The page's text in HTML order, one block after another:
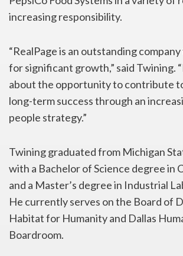
increasing responsibility.
“RealPage is an outstanding
for significant growth,” said Twining.
about the opportunity to contribute
long-term success through an
people strategy.”
Twining graduated from Michigan
with a Bachelor of Science degree in
and a Master’s degree in Industrial
He currently serves on the Board of
Habitat for Humanity and Dallas
Boardroom.